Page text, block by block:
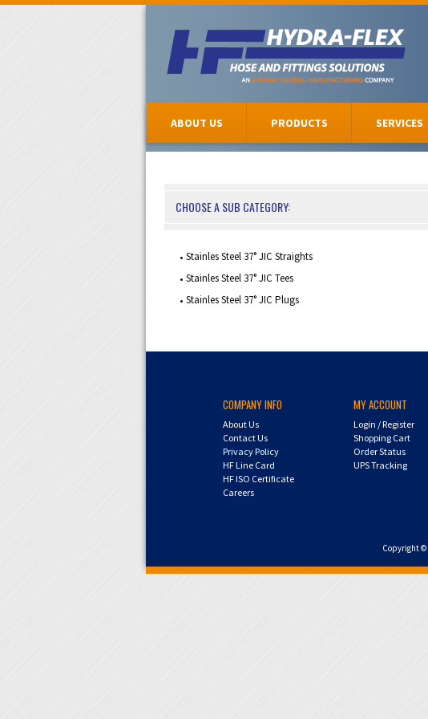
ABOUT US PRODUCTS SERVICES
CHOOSE A SUB CATEGORY:
Stainles Steel 37° JIC Straights
Stainles Steel 37° JIC Tees
Stainles Steel 37° JIC Plugs
COMPANY INFO
About Us
Contact Us
Privacy Policy
HF Line Card
HF ISO Certificate
Careers
MY ACCOUNT
Login /Register
Shopping Cart
Order Status
UPS Tracking
Copyright ©